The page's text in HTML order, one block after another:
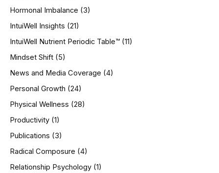
Hormonal Imbalance (3)
IntuiWell Insights (21)
IntuiWell Nutrient Periodic Table™ (11)
Mindset Shift (5)
News and Media Coverage (4)
Personal Growth (24)
Physical Wellness (28)
Productivity (1)
Publications (3)
Radical Composure (4)
Relationship Psychology (1)